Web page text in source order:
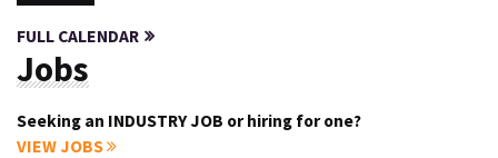
FULL CALENDAR
Jobs
Seeking an INDUSTRY JOB or hiring for one?
VIEW JOBS